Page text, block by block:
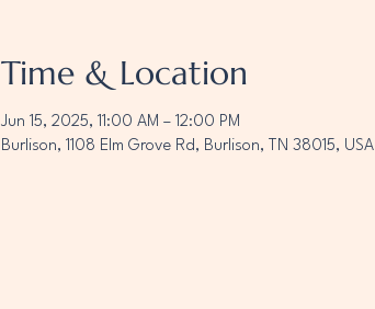
Time & Location
Jun 15, 2025, 11:00 AM – 12:00 PM
Burlison, 1108 Elm Grove Rd, Burlison, TN 38015, USA